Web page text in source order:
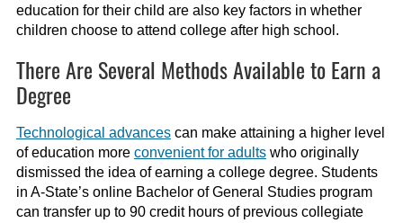
education for their child are also key factors in whether
children choose to attend college after high school.
There Are Several Methods Available to Earn a
Degree
Technological advancescan make attaining a higher level
of education more convenient for adultswho originally
dismissed the idea of earning a college degree. Students
in A-State’s online Bachelor of General Studies program
can transfer up to 90 credit hours of previous collegiate